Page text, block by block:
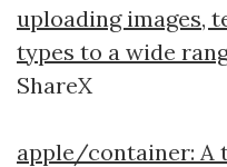
uploading images,
types to a wide
ShareX
apple/container: A